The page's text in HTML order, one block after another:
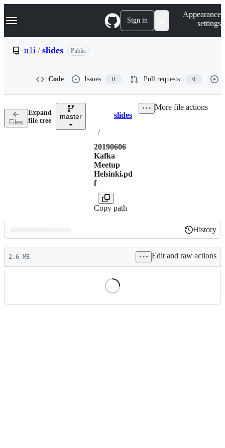
k
p
n
Navigation Menu Sign in
Appearance
settings
u1i / slides Public
Code Issues 0 Pull requests 0
Files
Expand
file tree
master Breadcrumbs
slides
/
20190606
Kafka
Meetup
Helsinki.pd
f
Copy path
More file actions
Latest
commit
History
History
2.6 MB Edit and raw actions